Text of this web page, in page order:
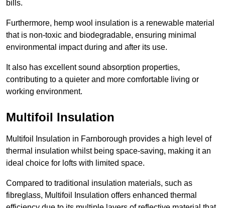
bills.
Furthermore, hemp wool insulation is a renewable material
that is non-toxic and biodegradable, ensuring minimal
environmental impact during and after its use.
It also has excellent sound absorption properties,
contributing to a quieter and more comfortable living or
working environment.
Multifoil Insulation
Multifoil Insulation in Farnborough provides a high level of
thermal insulation whilst being space-saving, making it an
ideal choice for lofts with limited space.
Compared to traditional insulation materials, such as
fibreglass, Multifoil Insulation offers enhanced thermal